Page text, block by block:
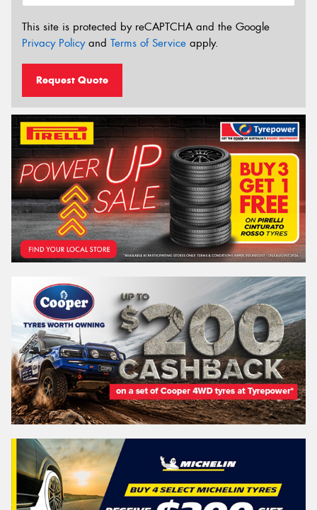
This site is protected by reCAPTCHA and the Google
Privacy Policyand Terms of Service apply.
Request Quote